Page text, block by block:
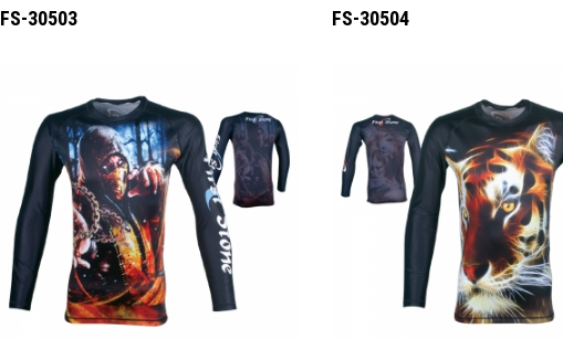
FS-30503
FS-30504